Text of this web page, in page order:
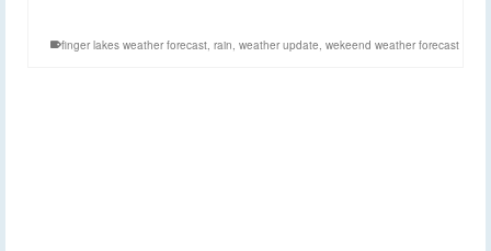
finger lakes weather forecast, rain, weather update, wekeend weather forecast